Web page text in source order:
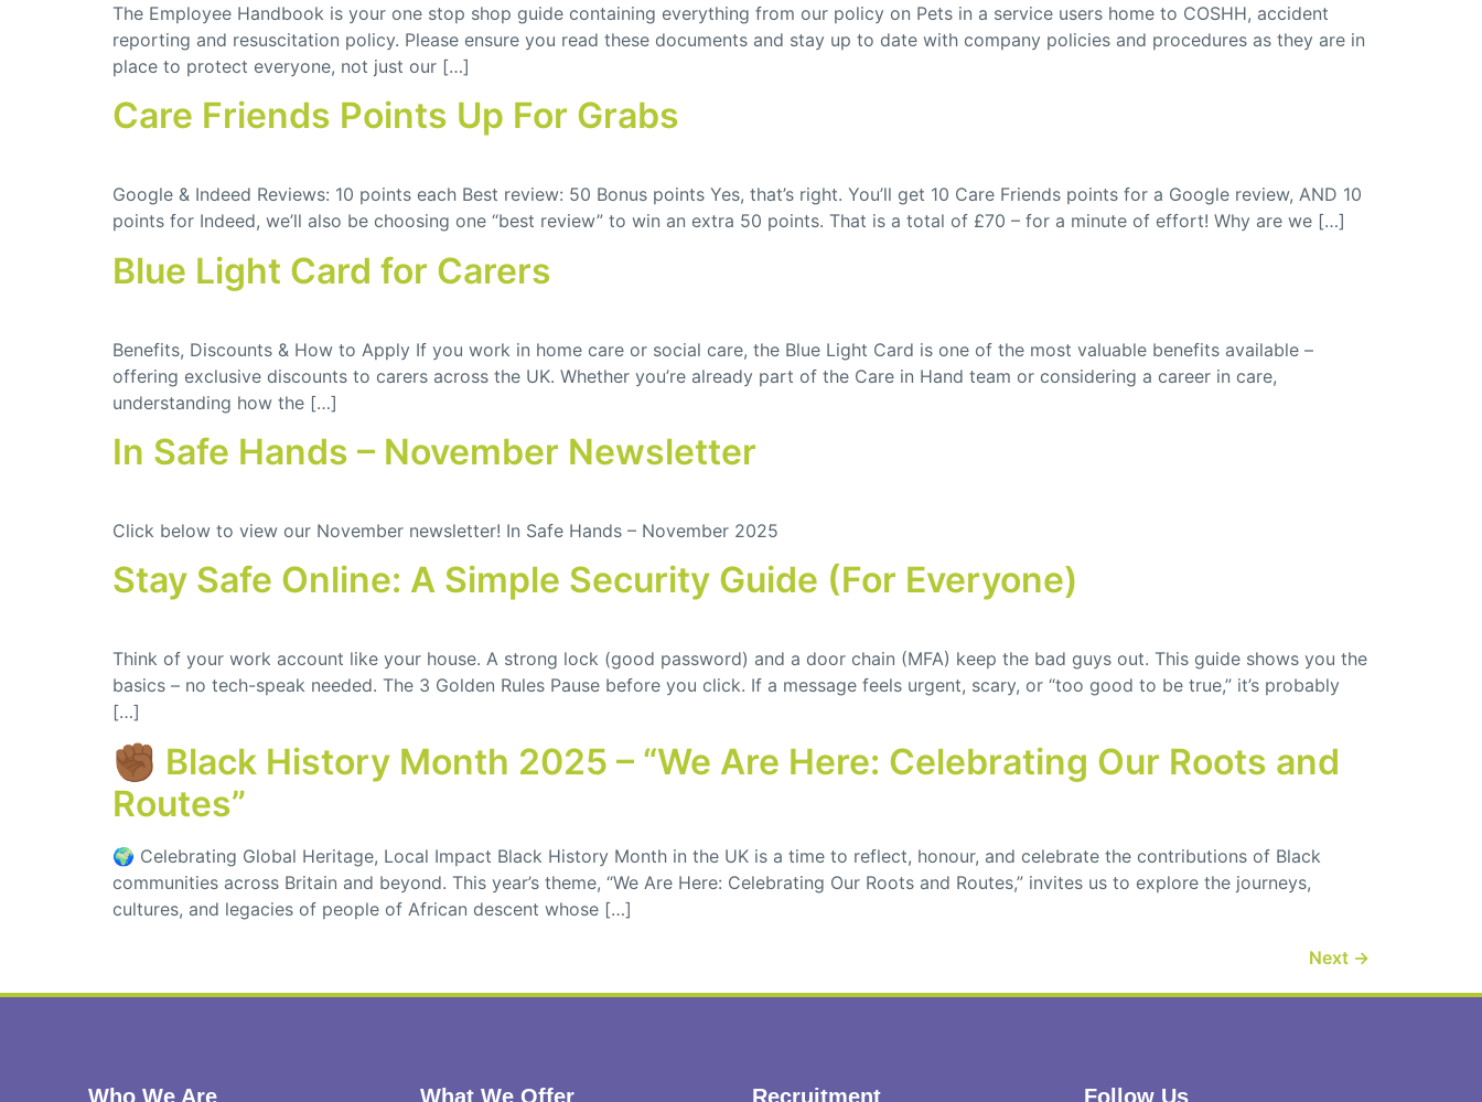
The Employee Handbook is your one stop shop guide containing everything from our policy on Pets in a service users home to COSHH, accident
reporting and resuscitation policy. Please ensure you read these documents and stay up to date with company policies and procedures as they are in
place to protect everyone, not just our […]
Care Friends Points Up For Grabs
Google & Indeed Reviews: 10 points each Best review: 50 Bonus points Yes, that’s right. You’ll get 10 Care Friends points for a Google review, AND 10
points for Indeed, we’ll also be choosing one “best review” to win an extra 50 points. That is a total of £70 – for a minute of effort! Why are we […]
Blue Light Card for Carers
Benefits, Discounts & How to Apply If you work in home care or social care, the Blue Light Card is one of the most valuable benefits available –
offering exclusive discounts to carers across the UK. Whether you’re already part of the Care in Hand team or considering a career in care,
understanding how the […]
In Safe Hands – November Newsletter
Click below to view our November newsletter! In Safe Hands – November 2025
Stay Safe Online: A Simple Security Guide (For Everyone)
Think of your work account like your house. A strong lock (good password) and a door chain (MFA) keep the bad guys out. This guide shows you the
basics – no tech-speak needed. The 3 Golden Rules Pause before you click. If a message feels urgent, scary, or “too good to be true,” it’s probably
[…]
✊🏾 Black History Month 2025 – “We Are Here: Celebrating Our Roots and
Routes”
🌍 Celebrating Global Heritage, Local Impact Black History Month in the UK is a time to reflect, honour, and celebrate the contributions of Black
communities across Britain and beyond. This year’s theme, “We Are Here: Celebrating Our Roots and Routes,” invites us to explore the journeys,
cultures, and legacies of people of African descent whose […]
Next →
Who We Are What We Offer Recruitment Follow Us